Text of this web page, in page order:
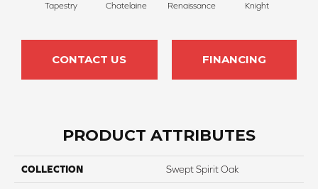
Tapestry Chatelaine Renaissance Knight
CONTACT US FINANCING
PRODUCT ATTRIBUTES
COLLECTION Swept Spirit Oak